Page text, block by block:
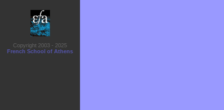
Copyright 2003 - 2025
French School of Athens